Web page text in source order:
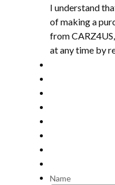
I understand
of making a
from
at any time by
Name